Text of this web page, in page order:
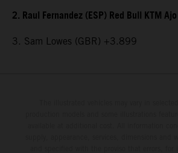
2. Raul Fernandez (ESP) Red Bull KTM
3. Sam Lowes (GBR) +3.899